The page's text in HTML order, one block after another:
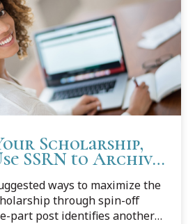
Scholarship,
SSRN to Archive
ways to maximize the
through spin-off
part post identifies another